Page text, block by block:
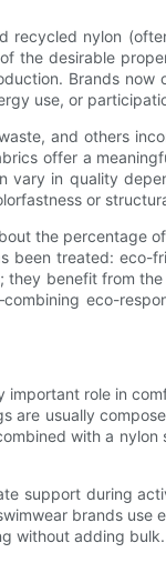
nylon
the desirable
Brands
use, or
and others
offer a
in quality
or
the percentage
been treated:
benefit from
eco-
role in
are usually
with a
support during
brands
adding